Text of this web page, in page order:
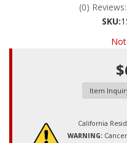
(0)
SKU:
Item
California
WARNING: